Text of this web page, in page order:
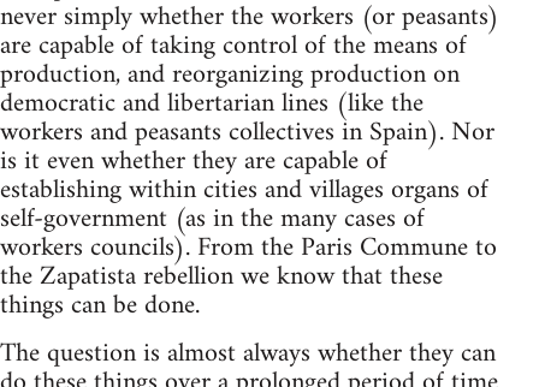
never simply whether the workers (or peasants)
are capable of taking control of the means of
production, and reorganizing production on
democratic and libertarian lines (like the
workers and peasants collectives in Spain). Nor
is it even whether they are capable of
establishing within cities and villages organs of
self-government (as in the many cases of
workers councils). From the Paris Commune to
the Zapatista rebellion we know that these
things can be done.
The question is almost always whether they can